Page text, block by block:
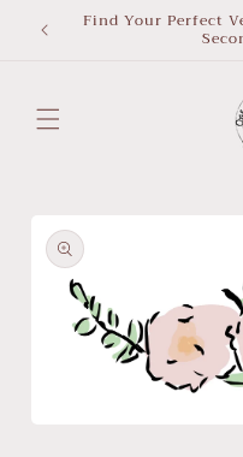
Skip to
content
Find Your Perfect
product
information